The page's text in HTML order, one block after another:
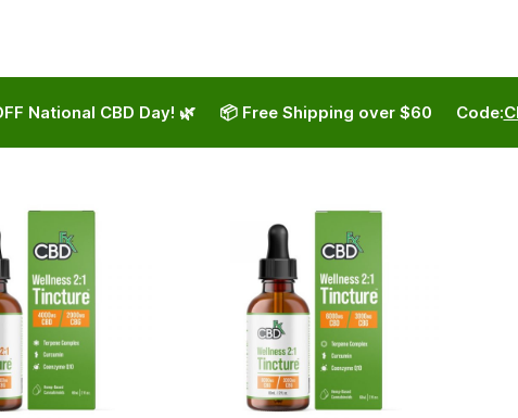
National CBD Day! 🌿 Code:
📦 Free Shipping over $60